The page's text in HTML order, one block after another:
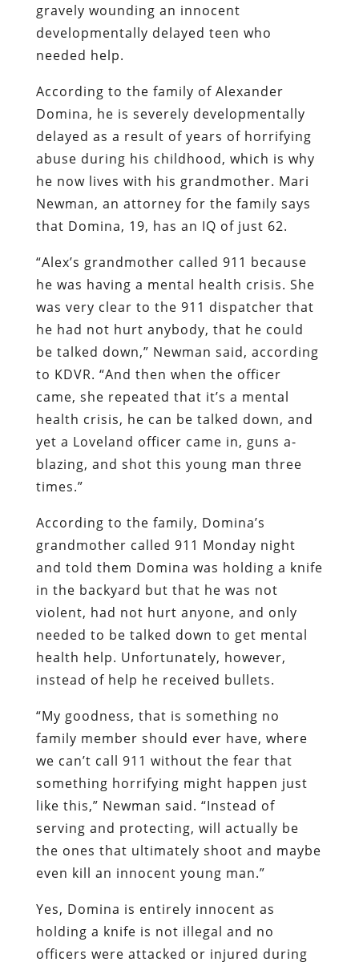
gravely wounding an innocent
developmentally delayed teen who
needed help.
According to the family of Alexander
Domina, he is severely developmentally
delayed as a result of years of horrifying
abuse during his childhood, which is why
he now lives with his grandmother. Mari
Newman, an attorney for the family says
that Domina, 19, has an IQ of just 62.
“Alex’s grandmother called 911 because
he was having a mental health crisis. She
was very clear to the 911 dispatcher that
he had not hurt anybody, that he could
be talked down,” Newman said, according
to KDVR. “And then when the officer
came, she repeated that it’s a mental
health crisis, he can be talked down, and
yet a Loveland officer came in, guns a-
blazing, and shot this young man three
times.”
According to the family, Domina’s
grandmother called 911 Monday night
and told them Domina was holding a knife
in the backyard but that he was not
violent, had not hurt anyone, and only
needed to be talked down to get mental
health help. Unfortunately, however,
instead of help he received bullets.
“My goodness, that is something no
family member should ever have, where
we can’t call 911 without the fear that
something horrifying might happen just
like this,” Newman said. “Instead of
serving and protecting, will actually be
the ones that ultimately shoot and maybe
even kill an innocent young man.”
Yes, Domina is entirely innocent as
holding a knife is not illegal and no
officers were attacked or injured during